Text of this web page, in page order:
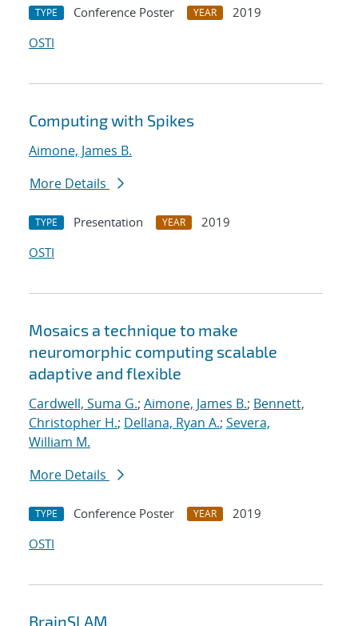
TYPE Conference Poster YEAR
2019
OSTI
Computing with Spikes
Aimone, James B.
More Details
TYPE Presentation YEAR
2019
OSTI
Mosaics a technique to make
neuromorphic computing scalable
adaptive and flexible
Cardwell, Suma G.; Aimone, James B.; Bennett,
Christopher H.; Dellana, Ryan A.; Severa,
William M.
More Details
TYPE Conference Poster YEAR
2019
OSTI
BrainSLAM